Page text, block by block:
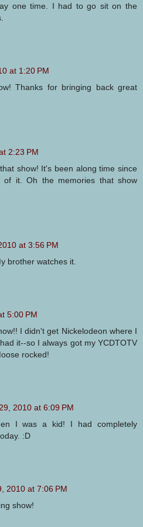
one time. I had to go sit on the
at 1:20 PM
Thanks for bringing back great
2:23 PM
show! It's been along time since
it. Oh the memories that show
at 3:56 PM
brother watches it.
5:00 PM
I didn't get Nickelodeon where I
it--so I always got my YCDTOTV
rocked!
2010 at 6:09 PM
I was a kid! I had completely
:D
2010 at 7:06 PM
show!